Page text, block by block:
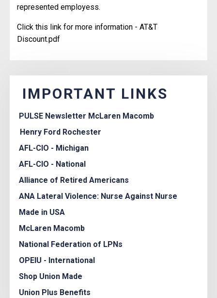
represented employess.
Click this link for more information - AT&T
Discount.pdf
IMPORTANT LINKS
PULSE Newsletter McLaren Macomb
Henry Ford Rochester
AFL-CIO - Michigan
AFL-CIO - National
Alliance of Retired Americans
ANA Lateral Violence: Nurse Against Nurse
Made in USA
McLaren Macomb
National Federation of LPNs
OPEIU - International
Shop Union Made
Union Plus Benefits